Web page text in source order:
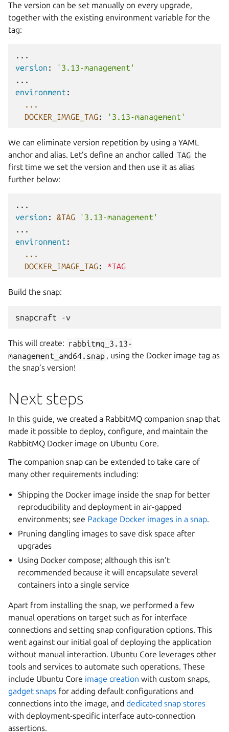
The version can be set manually on every upgrade,
together with the existing environment variable for the
tag:
...
version :
'3.13-management'
...
environment :
...
DOCKER_IMAGE_TAG: '3.13-management'
We can eliminate version repetition by using a YAML
anchor and alias. Let’s define an anchor called TAG the
first time we set the version and then use it as alias
further below:
...
version : &TAG
'3.13-management'
...
environment :
...
DOCKER_IMAGE_TAG: *TAG
Build the snap:
snapcraft -v
This will create: rabbitmq_3.13-
management_amd64.snap , using the Docker image tag as
the snap’s version!
Next steps
In this guide, we created a RabbitMQ companion snap that
made it possible to deploy, configure, and maintain the
RabbitMQ Docker image on Ubuntu Core.
The companion snap can be extended to take care of
many other requirements including:
Shipping the Docker image inside the snap for better
reproducibility and deployment in air-gapped
environments; see Package Docker images in a snap.
Pruning dangling images to save disk space after
upgrades
Using Docker compose; although this isn’t
recommended because it will encapsulate several
containers into a single service
Apart from installing the snap, we performed a few
manual operations on target such as for interface
connections and setting snap configuration options. This
went against our initial goal of deploying the application
without manual interaction. Ubuntu Core leverages other
tools and services to automate such operations. These
include Ubuntu Core image creation with custom snaps,
gadget snaps for adding default configurations and
connections into the image, and dedicated snap stores
with deployment-specific interface auto-connection
assertions.